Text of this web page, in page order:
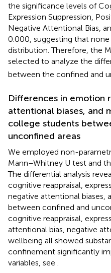
the significance levels of
Expression Suppression,
Negative Attentional Bias,
0.000, suggesting that
distribution. Therefore, the
selected to analyze the
between the confined and
Differences in emotion
attentional biases, and
college students
unconfined areas
We employed non-
Mann–Whitney U test and
The differential analysis
cognitive reappraisal,
negative attentional biases,
between confined and
cognitive reappraisal,
attentional bias, negative
wellbeing all showed
confinement significantly
variables, see